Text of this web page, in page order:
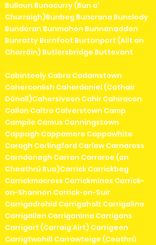
Bullaun Bunacurry (Bun a'
Churraigh)Bunbeg Buncrana Bunclody
Bundoran Bunmahon Bunnanadden
Bunratty Burnfoot Burtonport (Ailt an
Chorráin) Butlersbridge Buttevant
Cabinteely Cabra Cadamstown
Caherconlish Caherdaniel (Cathair
Dónall)Cahersiveen Cahir Cahiracon
Callan Caltra Calverstown Camp
Campile Camus Canningstown
Cappagh Cappamore Cappawhite
Caragh Carlingford Carlow Carnaross
Carndonagh Carran Carraroe (an
Cheathrú Rua)Carrick Carrickbeg
Carrickmacross Carrickmines Carrick-
on-Shannon Carrick-on-Suir
Carrigadrohid Carrigaholt Carrigaline
Carrigallen Carriganima Carrigans
Carrigart (Carraig Airt) Carrigeen
Carrigtwohill Carrowteige (Ceathrú